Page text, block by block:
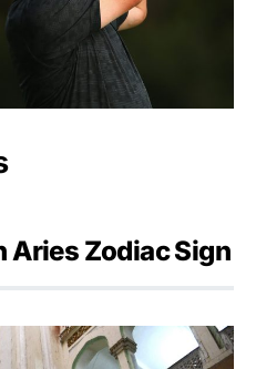
Aries Zodiac Sign